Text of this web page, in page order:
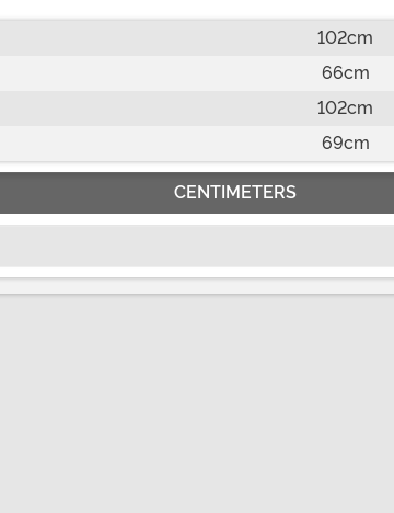
102cm
66cm
102cm
69cm
CENTIMETERS